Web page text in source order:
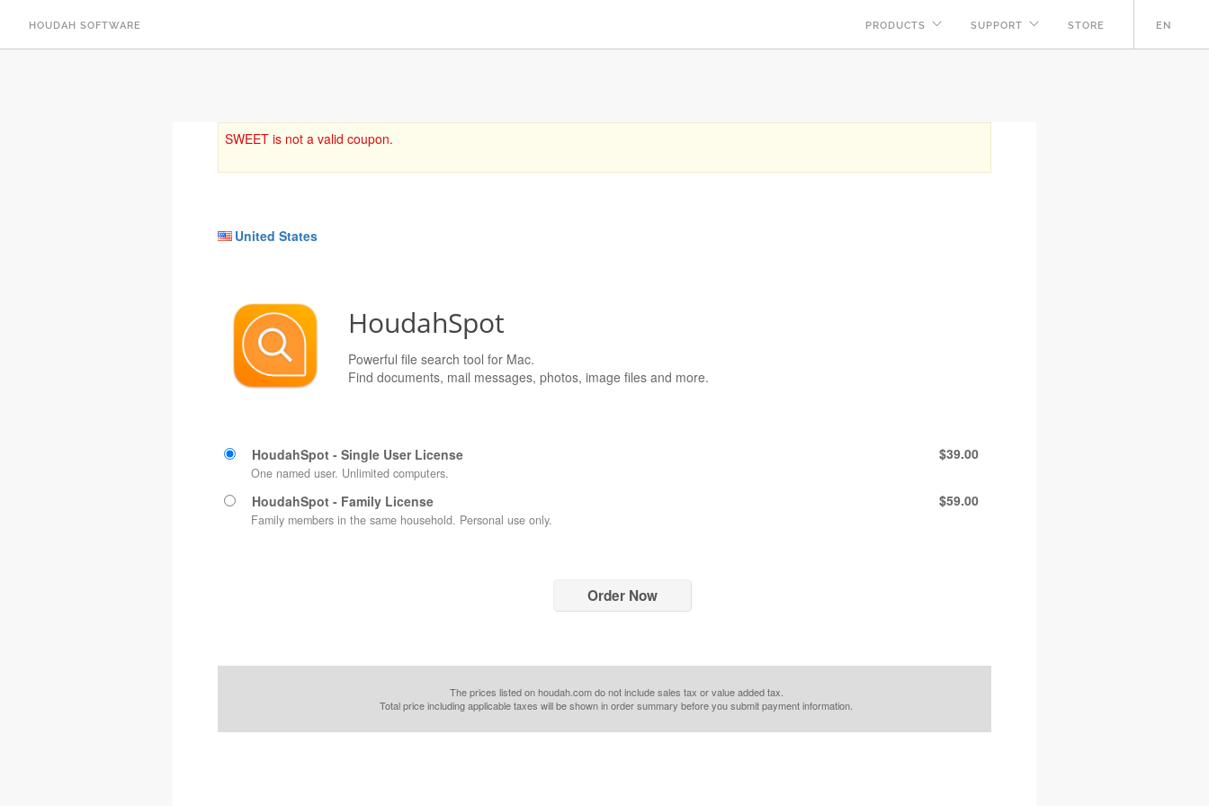
HOUDAH SOFTWARE PRODUCTS SUPPORT STORE EN
SWEET is not a valid coupon.
United States
HoudahSpot
Powerful file search tool for Mac.
Find documents, mail messages, photos, image files and more.
HoudahSpot - Single User License $39.00
One named user. Unlimited computers.
HoudahSpot - Family License $59.00
Family members in the same household. Personal use only.
Order Now
The prices listed on houdah.com do not include sales tax or value added tax.
Total price including applicable taxes will be shown in order summary before you submit payment information.